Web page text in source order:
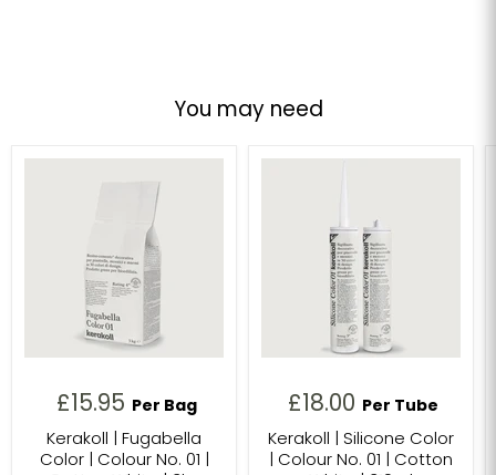
You may need
£15.95 Per Bag
Kerakoll | Fugabella
Color | Colour No. 01 |
£18.00 Per Tube
Kerakoll | Silicone Color
| Colour No. 01 | Cotton